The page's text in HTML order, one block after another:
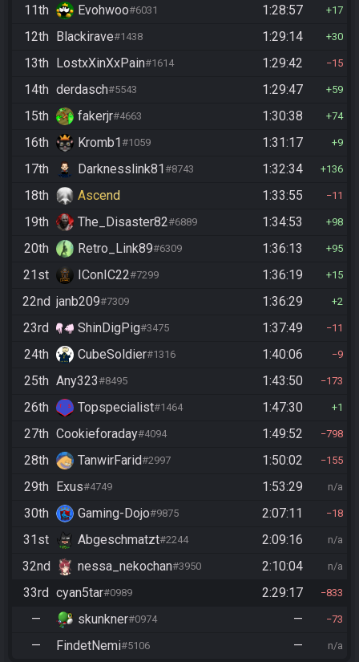
11th Evohwoo#6031 1:28:57 17
12th Blackirave#1438 1:29:14 30
13th LostxXinXxPain#1614 1:29:42 15
14th derdasch#5543 1:29:47 59
15th fakerjr#4663 1:30:38 74
16th Kromb1#1059 1:31:17 9
17th Darknesslink81#8743 1:32:34 136
18th Ascend 1:33:55 11
19th The_Disaster82#6889 1:34:53 98
20th Retro_Link89#6309 1:36:13 95
21st IConIC22#7299 1:36:19 15
22nd janb209#7309 1:36:29 2
23rd ShinDigPig#3475 1:37:49 11
24th CubeSoldier#1316 1:40:06 9
25th Any323#8495 1:43:50 173
26th Topspecialist#1464 1:47:30 1
27th Cookieforaday#4094 1:49:52 798
28th TanwirFarid#2997 1:50:02 155
29th Exus#4749 1:53:29 n/a
30th Gaming-Dojo#9875 2:07:11 18
31st Abgeschmatzt#2244 2:09:16 n/a
32nd nessa_nekochan#3950 2:10:04 n/a
33rd cyan5tar#0989 2:29:17 833
— skunkner#0974 — 73
— FindetNemi#5106 — n/a